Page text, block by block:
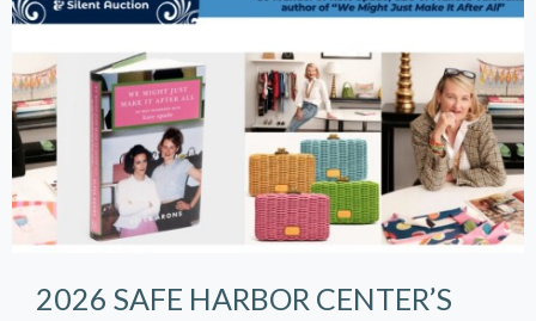
2026 SAFE HARBOR CENTER’S